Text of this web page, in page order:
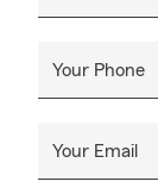
Your Phone
Your Email